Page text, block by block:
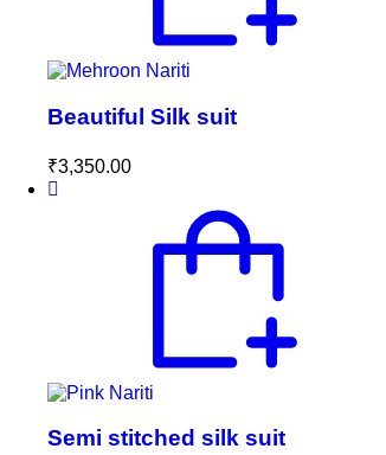
Beautiful Silk suit
₹3,350.00
Semi stitched silk suit